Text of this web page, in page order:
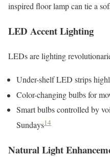
inspired floor lamp can tie a
LED Accent Lighting
LEDs are lighting
Under-shelf LED strips
Color-changing bulbs for
Smart bulbs controlled by
Sundays14
Natural Light